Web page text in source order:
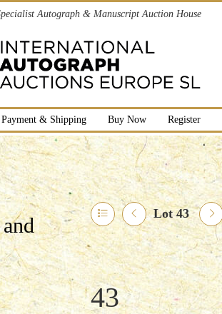
Autograph & Manuscript Auction House
Payment & Shipping Buy Now Register
Lot 43
43